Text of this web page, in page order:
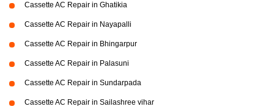
Cassette AC Repair in Ghatikia
Cassette AC Repair in Nayapalli
Cassette AC Repair in Bhingarpur
Cassette AC Repair in Palasuni
Cassette AC Repair in Sundarpada
Cassette AC Repair in Sailashree vihar